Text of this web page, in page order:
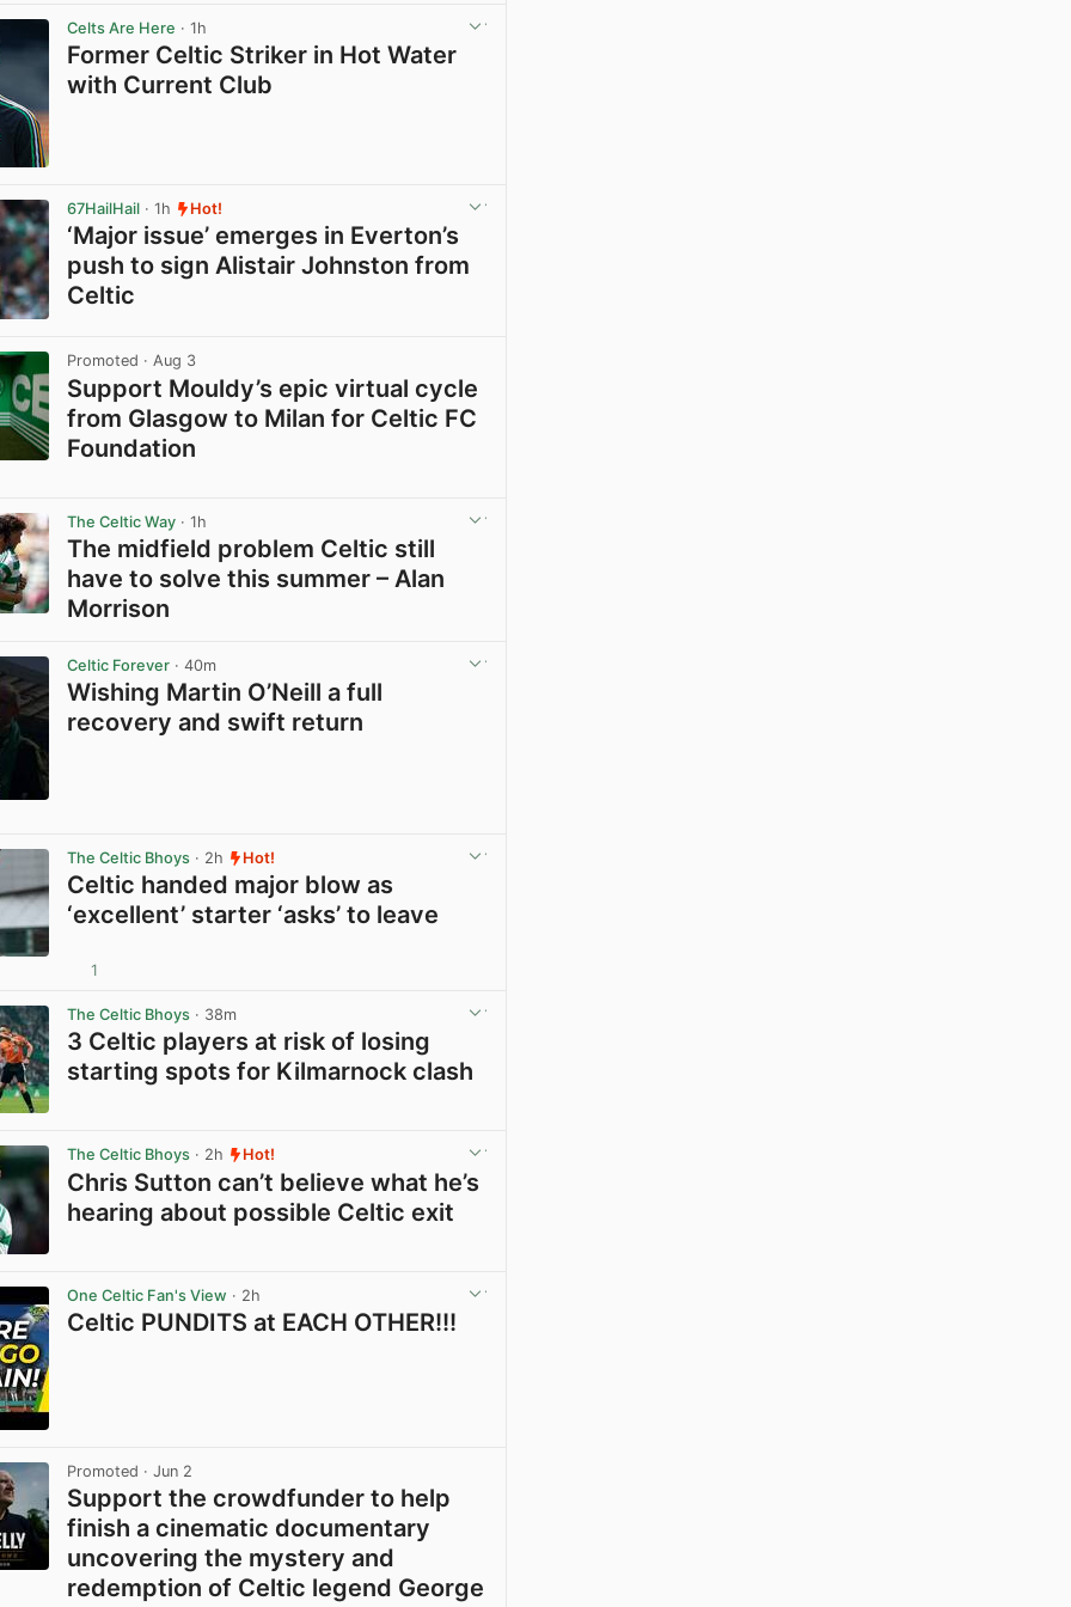
Celts Are Here · 1h
Former Celtic Striker in Hot Water
with Current Club
67HailHail · 1h Hot!
‘Major issue’ emerges in Everton’s
push to sign Alistair Johnston from
Celtic
Promoted · Aug 3
Support Mouldy’s epic virtual cycle
from Glasgow to Milan for Celtic FC
Foundation
The Celtic Way · 1h
The midfield problem Celtic still
have to solve this summer – Alan
Morrison
Celtic Forever · 40m
Wishing Martin O’Neill a full
recovery and swift return
The Celtic Bhoys · 2h Hot!
Celtic handed major blow as
‘excellent’ starter ‘asks’ to leave
1
The Celtic Bhoys · 38m
3 Celtic players at risk of losing
starting spots for Kilmarnock clash
The Celtic Bhoys · 2h Hot!
Chris Sutton can’t believe what he’s
hearing about possible Celtic exit
One Celtic Fan's View · 2h
Celtic PUNDITS at EACH OTHER!!!
Promoted · Jun 2
Support the crowdfunder to help
finish a cinematic documentary
uncovering the mystery and
redemption of Celtic legend George